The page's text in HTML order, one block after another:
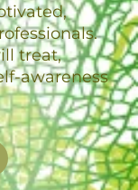
treat,
awareness